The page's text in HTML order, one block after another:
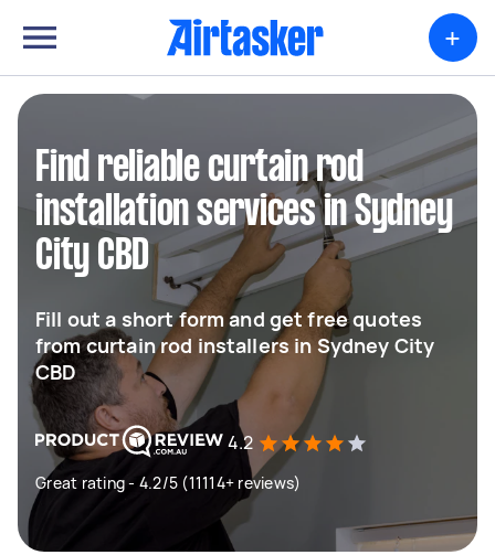
+
Find reliable curtain rod
installation services in Sydney
City CBD
Fill out a short form and get free quotes
from curtain rod installers in Sydney City
CBD
4.2
Great rating - 4.2/5 (11114+ reviews)